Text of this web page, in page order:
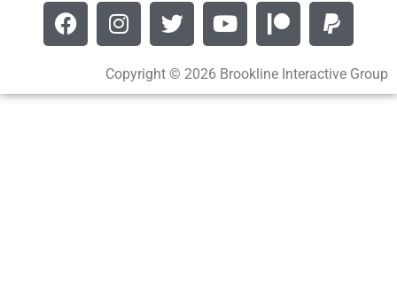
Copyright © 2026 Brookline Interactive Group